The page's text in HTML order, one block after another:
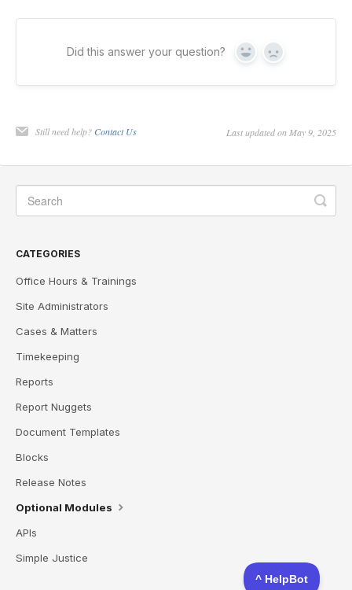
Did this answer your question? Yes No
Still need help? Contact Us Last updated on May 9, 2025
CATEGORIES
Office Hours & Trainings
Site Administrators
Cases & Matters
Timekeeping
Reports
Report Nuggets
Document Templates
Blocks
Release Notes
Optional Modules
APIs
Simple Justice